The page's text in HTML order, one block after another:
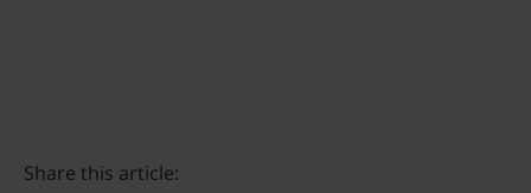
Share this article: